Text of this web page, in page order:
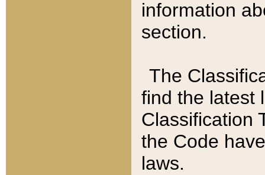
information
section.
The
find the latest
Classification
the Code
laws.